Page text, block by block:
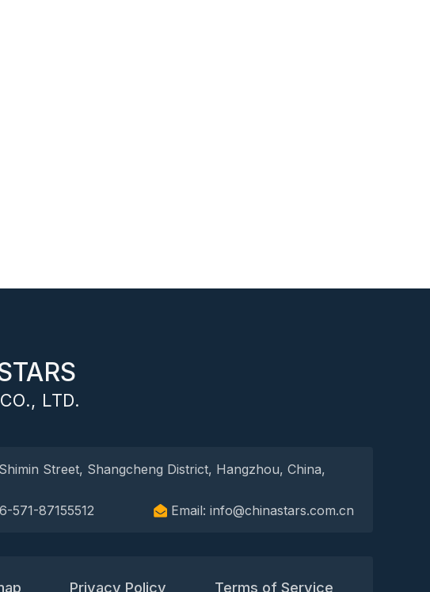
LTD.
Street, Shangcheng District, Hangzhou, China,
571-87155512
Email: info@chinastars.com.cn
Privacy Policy Terms of Service